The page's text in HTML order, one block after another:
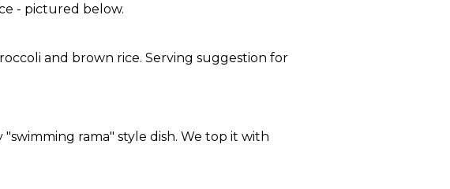
- pictured below.
rama" style dish. We top it with